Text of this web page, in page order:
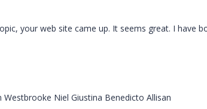
your web site came up. It seems great. I have
Niel Giustina Benedicto Allisan